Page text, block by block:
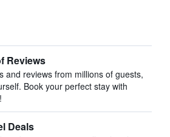
Reviews
and reviews from millions of guests,
Book your perfect stay with
Deals